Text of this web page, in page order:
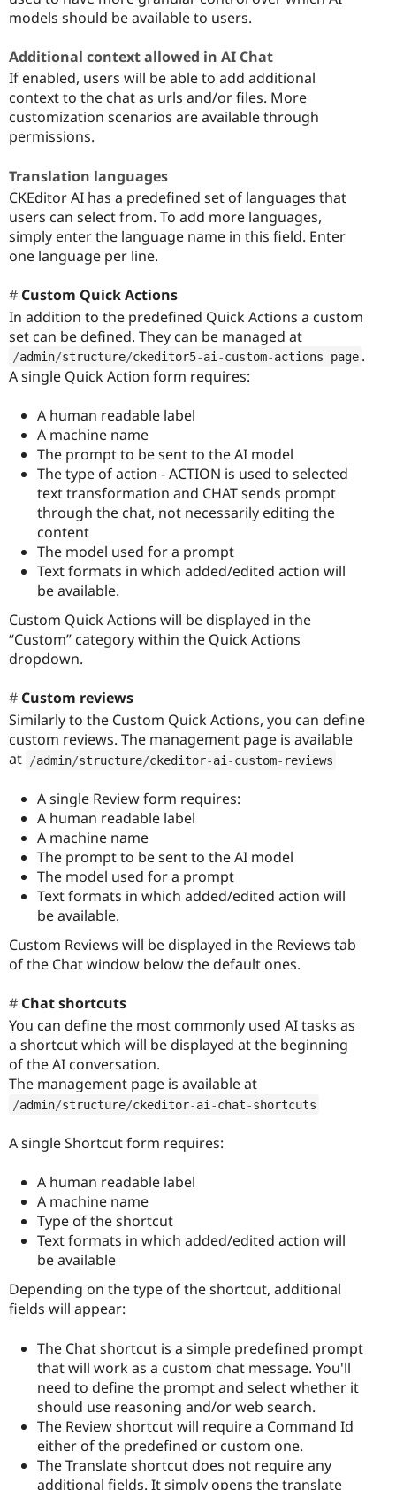
models should be available to users.
Additional context allowed in AI Chat
If enabled, users will be able to add additional
context to the chat as urls and/or files. More
customization scenarios are available through
permissions.
Translation languages
CKEditor AI has a predefined set of languages that
users can select from. To add more languages,
simply enter the language name in this field. Enter
one language per line.
Custom Quick Actions
In addition to the predefined Quick Actions a custom
set can be defined. They can be managed at
/admin/structure/ckeditor5-ai -custom-actions page .
A single Quick Action form requires:
A human readable label
A machine name
The prompt to be sent to the AI model
The type of action - ACTION is used to selected
text transformation and CHAT sends prompt
through the chat, not necessarily editing the
content
The model used for a prompt
Text formats in which added/edited action will
be available.
Custom Quick Actions will be displayed in the
“Custom” category within the Quick Actions
dropdown.
Custom reviews
Similarly to the Custom Quick Actions, you can define
custom reviews. The management page is available
at
/admin/structure/ckeditor-ai -custom- reviews
A single Review form requires:
A human readable label
A machine name
The prompt to be sent to the AI model
The model used for a prompt
Text formats in which added/edited action will
be available.
Custom Reviews will be displayed in the Reviews tab
of the Chat window below the default ones.
Chat shortcuts
You can define the most commonly used AI tasks as
a shortcut which will be displayed at the beginning
of the AI conversation.
The management page is available at
/admin/structure/ckeditor-ai -chat-shortcuts
A single Shortcut form requires:
A human readable label
A machine name
Type of the shortcut
Text formats in which added/edited action will
be available
Depending on the type of the shortcut, additional
fields will appear:
The Chat shortcut is a simple predefined prompt
that will work as a custom chat message. You'll
need to define the prompt and select whether it
should use reasoning and/or web search.
The Review shortcut will require a Command Id
either of the predefined or custom one.
The Translate shortcut does not require any
additional fields. It simply opens the translate